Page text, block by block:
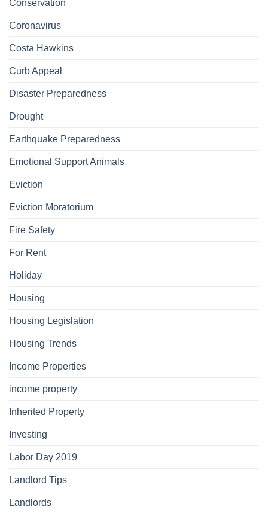
Conservation
Coronavirus
Costa Hawkins
Curb Appeal
Disaster Preparedness
Drought
Earthquake Preparedness
Emotional Support Animals
Eviction
Eviction Moratorium
Fire Safety
For Rent
Holiday
Housing
Housing Legislation
Housing Trends
Income Properties
income property
Inherited Property
Investing
Labor Day 2019
Landlord Tips
Landlords